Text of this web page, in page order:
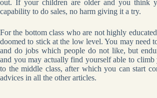
out. If your children are older and you think
capability to do sales, no harm giving it a try.
For the bottom class who are not highly
doomed to stick at the low level. You may need
and do jobs which people do not like, but
and you may actually find yourself able to
to the middle class, after which you can start
advices in all the other articles.